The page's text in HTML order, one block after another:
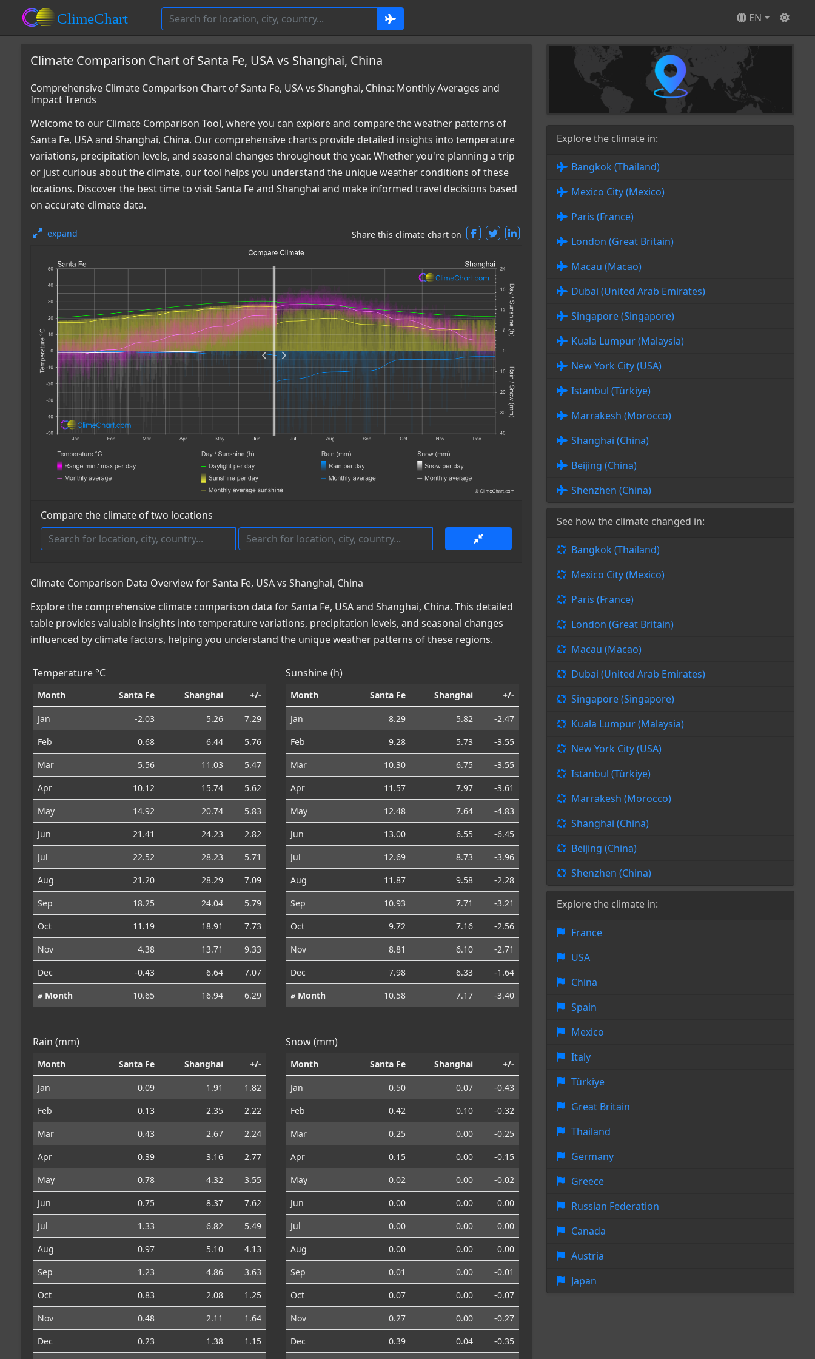
EN
Climate Comparison Chart of Santa Fe, USA vs Shanghai, China
Comprehensive Climate Comparison Chart of Santa Fe, USA vs Shanghai, China: Monthly Averages and
Impact Trends
Welcome to our Climate Comparison Tool, where you can explore and compare the weather patterns of
Santa Fe, USA and Shanghai, China. Our comprehensive charts provide detailed insights into temperature
variations, precipitation levels, and seasonal changes throughout the year. Whether you're planning a trip
or just curious about the climate, our tool helps you understand the unique weather conditions of these
locations. Discover the best time to visit Santa Fe and Shanghai and make informed travel decisions based
on accurate climate data.
expand Share this climate chart on
Compare the climate of two locations
Climate Comparison Data Overview for Santa Fe, USA vs Shanghai, China
Explore the comprehensive climate comparison data for Santa Fe, USA and Shanghai, China. This detailed
table provides valuable insights into temperature variations, precipitation levels, and seasonal changes
influenced by climate factors, helping you understand the unique weather patterns of these regions.
Temperature °C
Month Santa Fe Shanghai +/-
Jan -2.03 5.26
7.29
Feb
0.68 6.44
5.76
Mar
5.56 11.03
5.47
Apr
10.12 15.74
5.62
May
14.92 20.74
5.83
Jun
21.41 24.23
2.82
Jul
22.52 28.23
5.71
Aug
21.20 28.29
7.09
Sep
18.25 24.04
5.79
Oct
11.19 18.91
7.73
Nov
4.38 13.71
9.33
Dec
-0.43 6.64
7.07
⌀ Month
10.65 16.94 6.29
Sunshine (h)
Month Santa Fe Shanghai +/-
Jan 8.29 5.82
-2.47
Feb
9.28 5.73
-3.55
Mar
10.30 6.75
-3.55
Apr
11.57 7.97
-3.61
May
12.48 7.64
-4.83
Jun
13.00 6.55
-6.45
Jul
12.69 8.73
-3.96
Aug
11.87 9.58
-2.28
Sep
10.93 7.71
-3.21
Oct
9.72 7.16
-2.56
Nov
8.81 6.10
-2.71
Dec
7.98 6.33
-1.64
⌀ Month
10.58 7.17 -3.40
Rain (mm)
Month Santa Fe Shanghai +/-
Jan 0.09 1.91
1.82
Feb
0.13 2.35
2.22
Mar
0.43 2.67
2.24
Apr
0.39 3.16
2.77
May
0.78 4.32
3.55
Jun
0.75 8.37
7.62
Jul
1.33 6.82
5.49
Aug
0.97 5.10
4.13
Sep
1.23 4.86
3.63
Oct
0.83 2.08
1.25
Nov
0.48 2.11
1.64
Dec
0.23 1.38
1.15
Snow (mm)
Month Santa Fe Shanghai +/-
Jan 0.50 0.07
-0.43
Feb
0.42 0.10
-0.32
Mar
0.25 0.00
-0.25
Apr
0.15 0.00
-0.15
May
0.02 0.00
-0.02
Jun
0.00 0.00
0.00
Jul
0.00 0.00
0.00
Aug
0.00 0.00
0.00
Sep
0.01 0.00
-0.01
Oct
0.07 0.00
-0.07
Nov
0.27 0.00
-0.27
Dec
0.39 0.04
-0.35
Explore the climate in:
Bangkok (Thailand)
Mexico City (Mexico)
Paris (France)
London (Great Britain)
Macau (Macao)
Dubai (United Arab Emirates)
Singapore (Singapore)
Kuala Lumpur (Malaysia)
New York City (USA)
Istanbul (Türkiye)
Marrakesh (Morocco)
Shanghai (China)
Beijing (China)
Shenzhen (China)
See how the climate changed in:
Bangkok (Thailand)
Mexico City (Mexico)
Paris (France)
London (Great Britain)
Macau (Macao)
Dubai (United Arab Emirates)
Singapore (Singapore)
Kuala Lumpur (Malaysia)
New York City (USA)
Istanbul (Türkiye)
Marrakesh (Morocco)
Shanghai (China)
Beijing (China)
Shenzhen (China)
Explore the climate in:
France
USA
China
Spain
Mexico
Italy
Türkiye
Great Britain
Thailand
Germany
Greece
Russian Federation
Canada
Austria
Japan